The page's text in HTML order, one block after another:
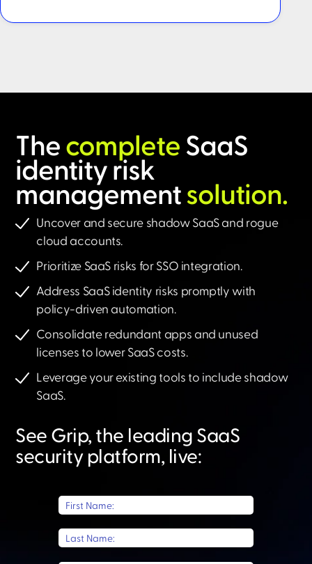
ThecompleteSaaS
identity risk
managementsolution.​
Uncover and secure shadow SaaS and rogue
cloud accounts.
Prioritize SaaS risks for SSO integration.
Address SaaS identity risks promptly with
policy-driven automation.
Consolidate redundant apps and unused
licenses to lower SaaS costs.
Leverage your existing tools to include shadow
SaaS.​
See Grip, the leading SaaS
security platform, live:​
First Name:
Last Name: